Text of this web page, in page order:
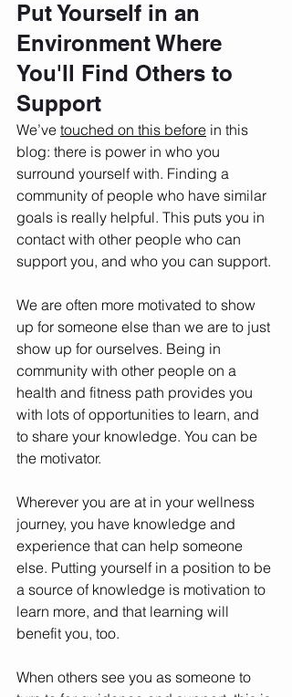
Put Yourself in an
Environment Where
You'll Find Others to
Support
We’ve touched on this before in this
blog: there is power in who you
surround yourself with. Finding a
community of people who have similar
goals is really helpful. This puts you in
contact with other people who can
support you, and who you can support.
We are often more motivated to show
up for someone else than we are to just
show up for ourselves. Being in
community with other people on a
health and fitness path provides you
with lots of opportunities to learn, and
to share your knowledge. You can be
the motivator.
Wherever you are at in your wellness
journey, you have knowledge and
experience that can help someone
else. Putting yourself in a position to be
a source of knowledge is motivation to
learn more, and that learning will
benefit you, too.
When others see you as someone to